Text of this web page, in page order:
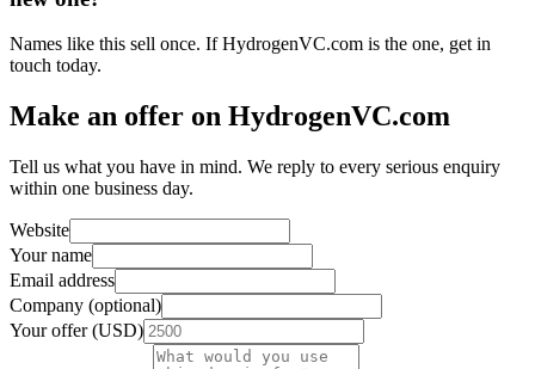
Names like this sell once. If HydrogenVC.com is the one, get in
touch today.
Make an offer on HydrogenVC.com
Tell us what you have in mind. We reply to every serious enquiry
within one business day.
Website
Your name
Email address
Company (optional)
Your offer (USD)